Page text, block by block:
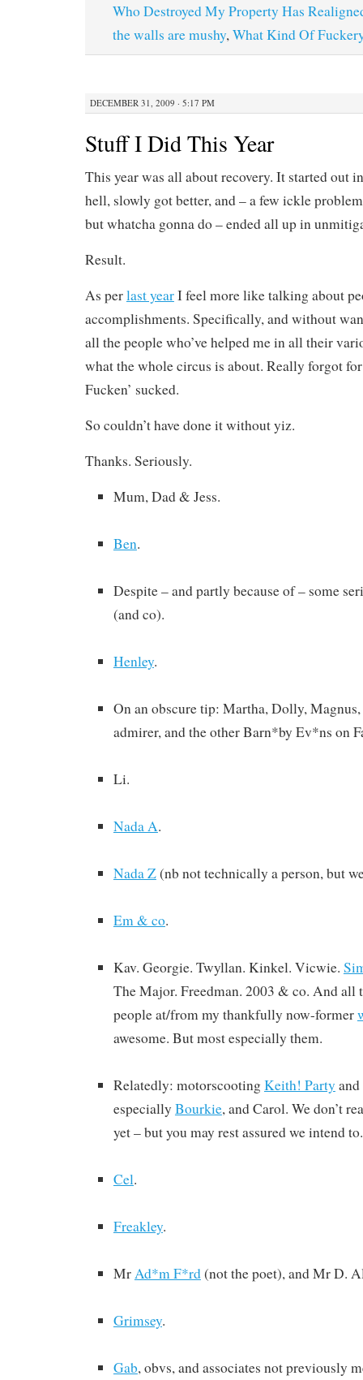
Who Destroyed My Property Has
the walls are mushy,What Kind Of
DECEMBER 31, 2009 · 5:17 PM
Stuff I Did This Year
This year was all about recovery. It started out
hell, slowly got better, and – a few ickle
but whatcha gonna do – ended all up in
Result.
As perlast yearI feel more like talking about
accomplishments. Specifically, and without
all the people who’ve helped me in all their
what the whole circus is about. Really forgot
Fucken’ sucked.
So couldn’t have done it without yiz.
Thanks. Seriously.
Mum, Dad & Jess.
Ben.
Despite – and partly because of – some
(and co).
Henley.
On an obscure tip: Martha, Dolly,
admirer, and the other Barn*by Ev*ns on
Li.
Nada A.
Nada Z(nb not technically a person, but
Em & co.
Kav. Georgie. Twyllan. Kinkel. Vicwie.
The Major. Freedman. 2003 & co. And all
people at/from my thankfully now-former
awesome. But most especially them.
Relatedly: motorscootingKeith! Party
especially Bourkie, and Carol. We don’t
yet – but you may rest assured we intend to.
Cel.
Freakley.
MrAd*m F*rd(not the poet), and Mr D.
Grimsey.
Gab, obvs, and associates not previously